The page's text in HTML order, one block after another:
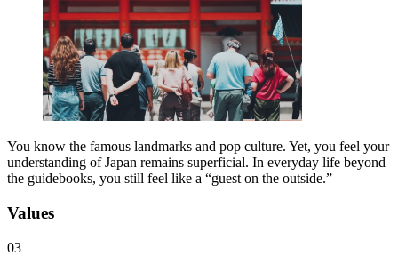
You know the famous landmarks and pop culture. Yet, you feel your
understanding of Japan remains superficial. In everyday life beyond
the guidebooks, you still feel like a “guest on the outside.”
Values
03